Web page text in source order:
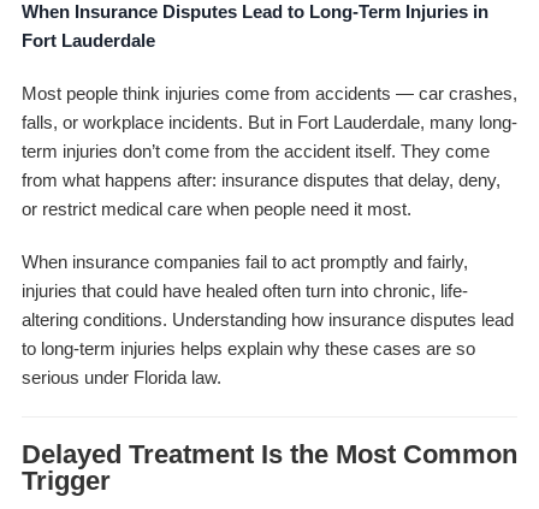
When Insurance Disputes Lead to Long-Term Injuries in
Fort Lauderdale
Most people think injuries come from accidents — car crashes,
falls, or workplace incidents. But in Fort Lauderdale, many long-
term injuries don’t come from the accident itself. They come
from what happens after: insurance disputes that delay, deny,
or restrict medical care when people need it most.
When insurance companies fail to act promptly and fairly,
injuries that could have healed often turn into chronic, life-
altering conditions. Understanding how insurance disputes lead
to long-term injuries helps explain why these cases are so
serious under Florida law.
Delayed Treatment Is the Most Common
Trigger